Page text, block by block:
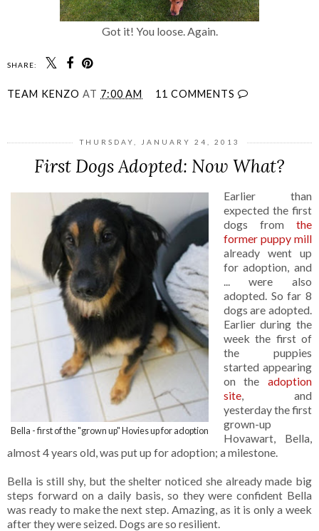
Got it! You loose. Again.
SHARE:
TEAM KENZO AT 7:00 AM 11 COMMENTS
THURSDAY, JANUARY 24, 2013
First Dogs Adopted: Now What?
Bella - first of the "grown up" Hovies up for adoption
Earlier than
expected the first
dogs from the
former puppy mill
already went up
for adoption, and
... were also
adopted. So far 8
dogs are adopted.
Earlier during the
week the first of
the puppies
started appearing
on the adoption
site, and
yesterday the first
grown-up
Hovawart, Bella,
almost 4 years old, was put up for adoption; a milestone.
Bella is still shy, but the shelter noticed she already made big
steps forward on a daily basis, so they were confident Bella
was ready to make the next step. Amazing, as it is only a week
after they were seized. Dogs are so resilient.